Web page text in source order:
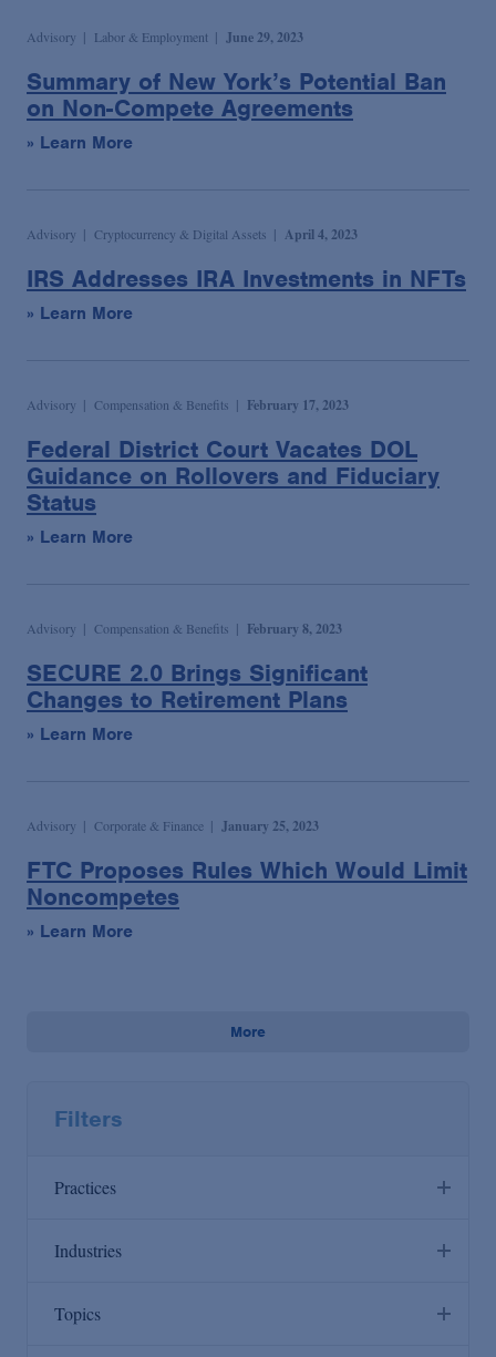
Advisory Labor & Employment June 29, 2023
Summary of New York’s Potential Ban
on Non-Compete Agreements
» Learn More
Advisory Cryptocurrency & Digital Assets April 4, 2023
IRS Addresses IRA Investments in NFTs
» Learn More
Advisory Compensation & Benefits February 17, 2023
Federal District Court Vacates DOL
Guidance on Rollovers and Fiduciary
Status
» Learn More
Advisory Compensation & Benefits February 8, 2023
SECURE 2.0 Brings Significant
Changes to Retirement Plans
» Learn More
Advisory Corporate & Finance January 25, 2023
FTC Proposes Rules Which Would Limit
Noncompetes
» Learn More
More
Filters
Practices
Antitrust/Competition
Industries
Artificial Intelligence
Topics